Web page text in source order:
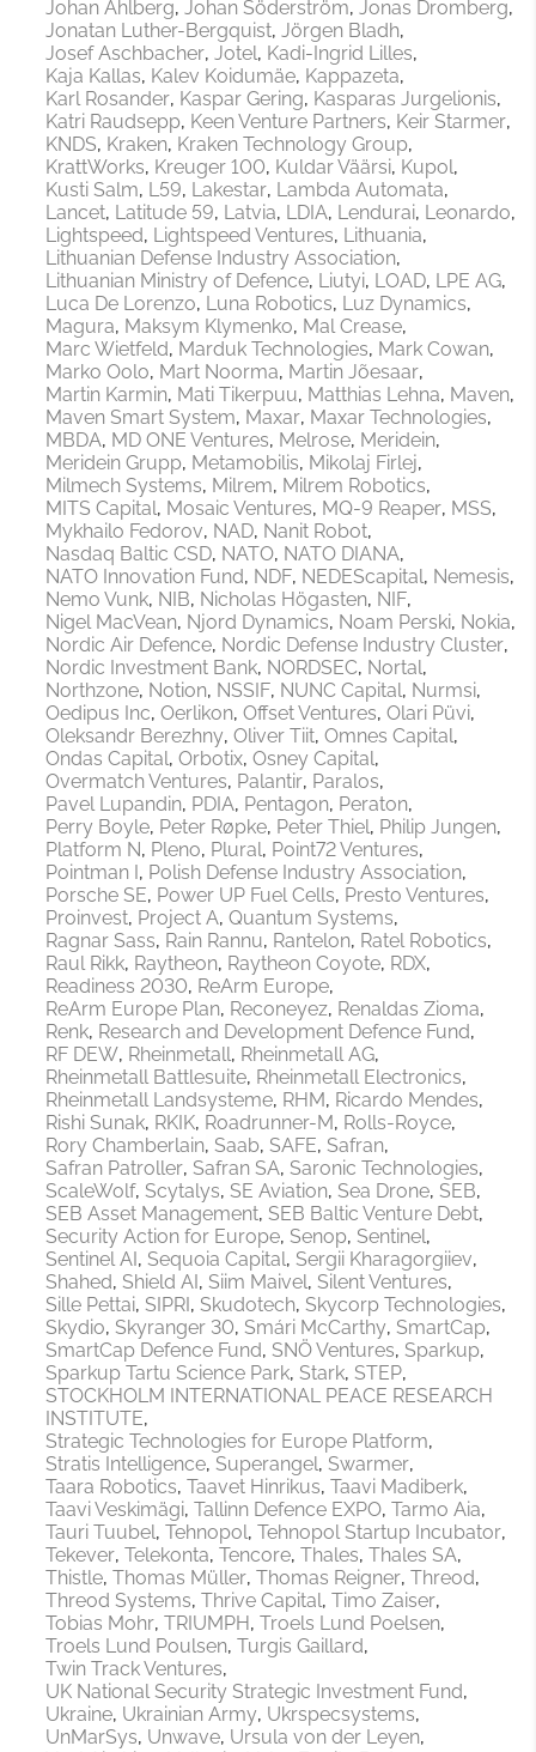
Johan Ahlberg Johan Söderström Jonas Dromberg
Jonatan Luther-Bergquist Jörgen Bladh
Josef Aschbacher Jotel Kadi-Ingrid Lilles
Kaja Kallas Kalev Koidumäe Kappazeta
Karl Rosander Kaspar Gering Kasparas Jurgelionis
Katri Raudsepp Keen Venture Partners Keir Starmer
KNDS Kraken Kraken Technology Group
KrattWorks Kreuger 100 Kuldar Väärsi Kupol
Kusti Salm L59 Lakestar Lambda Automata
Lancet Latitude 59 Latvia LDIA Lendurai Leonardo
Lightspeed Lightspeed Ventures Lithuania
Lithuanian Defense Industry Association
Lithuanian Ministry of Defence Liutyi LOAD LPE AG
Luca De Lorenzo Luna Robotics Luz Dynamics
Magura Maksym Klymenko Mal Crease
Marc Wietfeld Marduk Technologies Mark Cowan
Marko Oolo Mart Noorma Martin Jõesaar
Martin Karmin Mati Tikerpuu Matthias Lehna Maven
Maven Smart System Maxar Maxar Technologies
MBDA MD ONE Ventures Melrose Meridein
Meridein Grupp Metamobilis Mikolaj Firlej
Milmech Systems Milrem Milrem Robotics
MITS Capital Mosaic Ventures MQ-9 Reaper MSS
Mykhailo Fedorov NAD Nanit Robot
Nasdaq Baltic CSD NATO NATO DIANA
NATO Innovation Fund NDF NEDEScapital Nemesis
Nemo Vunk NIB Nicholas Högasten NIF
Nigel MacVean Njord Dynamics Noam Perski Nokia
Nordic Air Defence Nordic Defense Industry Cluster
Nordic Investment Bank NORDSEC Nortal
Northzone Notion NSSIF NUNC Capital Nurmsi
Oedipus Inc Oerlikon Offset Ventures Olari Püvi
Oleksandr Berezhny Oliver Tiit Omnes Capital
Ondas Capital Orbotix Osney Capital
Overmatch Ventures Palantir Paralos
Pavel Lupandin PDIA Pentagon Peraton
Perry Boyle Peter Røpke Peter Thiel Philip Jungen
Platform N
Pleno Plural Point72 Ventures
Pointman I
Polish Defense Industry Association
Porsche SE Power UP Fuel Cells Presto Ventures
Proinvest Project A Quantum Systems
Ragnar Sass Rain Rannu Rantelon Ratel Robotics
Raul Rikk Raytheon Raytheon Coyote RDX
Readiness 2030 ReArm Europe
ReArm Europe Plan Reconeyez Renaldas Zioma
Renk Research and Development Defence Fund
RF DEW Rheinmetall Rheinmetall AG
Rheinmetall Battlesuite Rheinmetall Electronics
Rheinmetall Landsysteme RHM
Ricardo Mendes
Rishi Sunak RKIK Roadrunner-M
Rolls-Royce
Rory Chamberlain Saab SAFE Safran
Safran Patroller Safran SA Saronic Technologies
ScaleWolf Scytalys SE Aviation Sea Drone SEB
SEB Asset Management SEB Baltic Venture Debt
Security Action for Europe Senop Sentinel
Sentinel AI
Sequoia Capital Sergii Kharagorgiiev
Shahed Shield AI Siim Maivel Silent Ventures
Sille Pettai SIPRI Skudotech Skycorp Technologies
Skydio Skyranger 30 Smári McCarthy SmartCap
SmartCap Defence Fund SNÖ Ventures Sparkup
Sparkup Tartu Science Park Stark STEP
STOCKHOLM INTERNATIONAL PEACE RESEARCH
INSTITUTE
Strategic Technologies for Europe Platform
Stratis Intelligence Superangel Swarmer
Taara Robotics Taavet Hinrikus Taavi Madiberk
Taavi Veskimägi Tallinn Defence EXPO Tarmo Aia
Tauri Tuubel Tehnopol Tehnopol Startup Incubator
Tekever Telekonta Tencore Thales Thales SA
Thistle Thomas Müller Thomas Reigner Threod
Threod Systems Thrive Capital Timo Zaiser
Tobias Mohr TRIUMPH Troels Lund Poelsen
Troels Lund Poulsen Turgis Gaillard
Twin Track Ventures
UK National Security Strategic Investment Fund
Ukraine Ukrainian Army Ukrspecsystems
UnMarSys Unwave Ursula von der Leyen